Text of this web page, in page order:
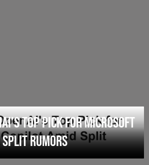
Top Pick for Microsoft
Rumors